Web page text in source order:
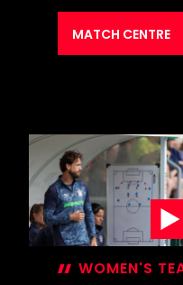
MATCH CENTRE
WOMEN'S